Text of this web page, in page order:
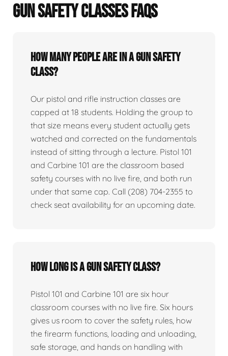
GUN SAFETY CLASSES FAQS
How many people are in a gun safety
class?
Our pistol and rifle instruction classes are
capped at 18 students. Holding the group to
that size means every student actually gets
watched and corrected on the fundamentals
instead of sitting through a lecture. Pistol 101
and Carbine 101 are the classroom based
safety courses with no live fire, and both run
under that same cap. Call (208) 704-2355 to
check seat availability for an upcoming date.
How long is a gun safety class?
Pistol 101 and Carbine 101 are six hour
classroom courses with no live fire. Six hours
gives us room to cover the safety rules, how
the firearm functions, loading and unloading,
safe storage, and hands on handling with